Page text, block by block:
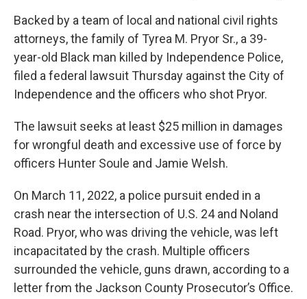
Backed by a team of local and national civil rights
attorneys, the family of Tyrea M. Pryor Sr., a 39-
year-old Black man killed by Independence Police,
filed a federal lawsuit Thursday against the City of
Independence and the officers who shot Pryor.
The lawsuit seeks at least $25 million in damages
for wrongful death and excessive use of force by
officers Hunter Soule and Jamie Welsh.
On March 11, 2022, a police pursuit ended in a
crash near the intersection of U.S. 24 and Noland
Road. Pryor, who was driving the vehicle, was left
incapacitated by the crash. Multiple officers
surrounded the vehicle, guns drawn, according to a
letter from the Jackson County Prosecutor’s Office.